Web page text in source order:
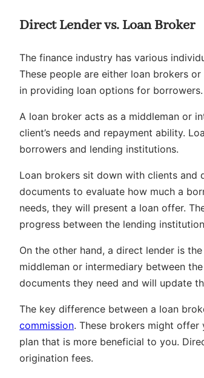
Direct Lender vs. Loan Broker
The finance industry has various
These people are either loan brokers
in providing loan options for borrowers.
A loan broker acts as a middleman or
client’s needs and repayment ability.
borrowers and lending institutions.
Loan brokers sit down with clients and
documents to evaluate how much a
needs, they will present a loan offer.
progress between the lending
On the other hand, a direct lender is
middleman or intermediary between
documents they need and will update
The key difference between a loan
commission. These brokers might
plan that is more beneficial to you.
origination fees.